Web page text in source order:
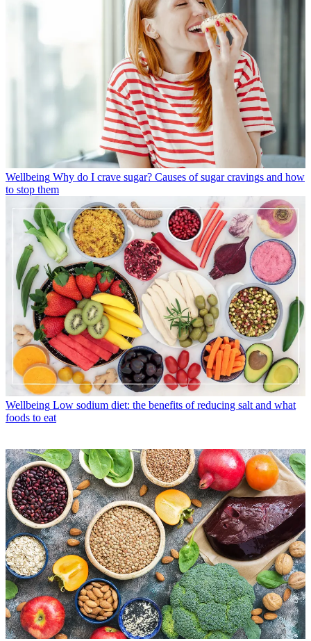
Wellbeing Why do I crave sugar? Causes of sugar cravings and how
to stop them
Wellbeing Low sodium diet: the benefits of reducing salt and what
foods to eat